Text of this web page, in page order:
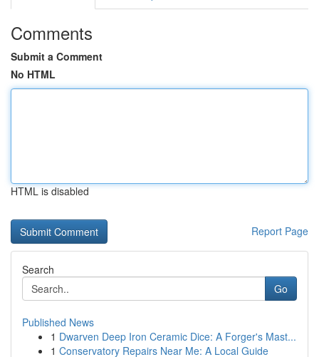
Comments
Submit a Comment
No HTML
HTML is disabled
Report Page
Search
Go
Published News
1 Dwarven Deep Iron Ceramic Dice: A Forger's Mast...
1 Conservatory Repairs Near Me: A Local Guide